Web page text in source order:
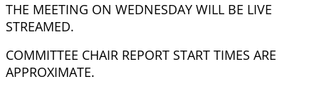
THE MEETING ON WEDNESDAY WILL BE LIVE
STREAMED.
COMMITTEE CHAIR REPORT START TIMES ARE
APPROXIMATE.